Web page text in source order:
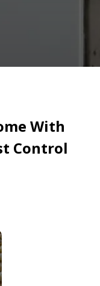
With
Control